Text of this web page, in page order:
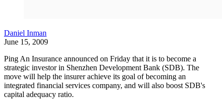
Daniel Inman
June 15, 2009
Ping An Insurance announced on Friday that it is to become a
strategic investor in Shenzhen Development Bank (SDB). The
move will help the insurer achieve its goal of becoming an
integrated financial services company, and will also boost SDB's
capital adequacy ratio.